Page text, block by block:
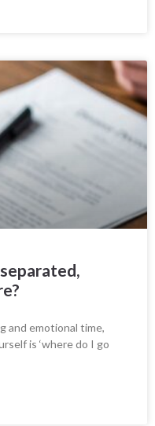
and emotional time,
is ‘where do I go